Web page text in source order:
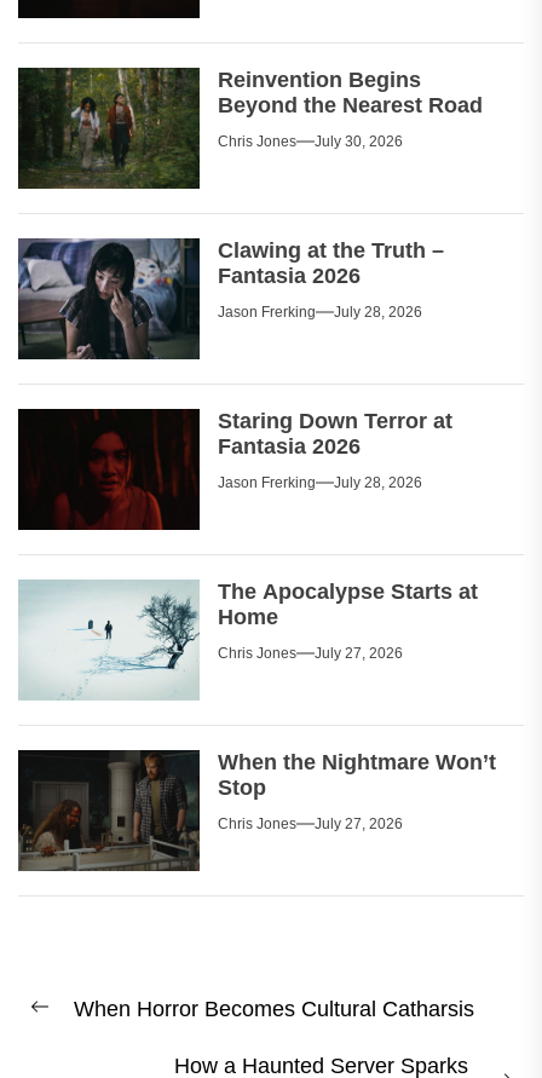
Reinvention Begins
Beyond the Nearest Road
Chris Jones July 30, 2026
Clawing at the Truth –
Fantasia 2026
Jason Frerking July 28, 2026
Staring Down Terror at
Fantasia 2026
Jason Frerking July 28, 2026
The Apocalypse Starts at
Home
Chris Jones July 27, 2026
When the Nightmare Won’t
Stop
Chris Jones July 27, 2026
navigation
Previous
When Horror Becomes Cultural Catharsis
How a Haunted Server Sparks